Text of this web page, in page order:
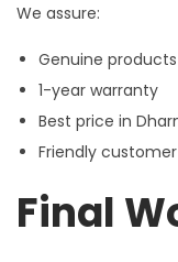
We assure:
Genuine products
1-year warranty
Best price in
Friendly
Final